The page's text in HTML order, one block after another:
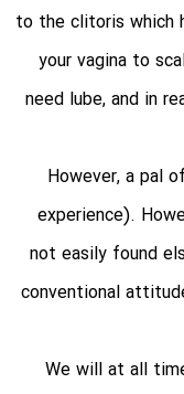
to the clitoris which
your vagina to
need lube, and in
However, a pal
experience).
not easily found
conventional
We will at all